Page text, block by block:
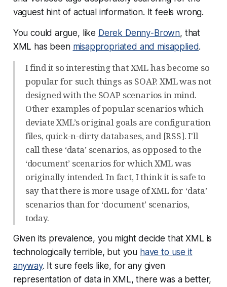
vaguest hint of actual information. It feelswrong.
You could argue, like Derek Denny-Brown, that
XML has been misappropriated and misapplied.
I find it so interesting that XML has become so
popular for such things as SOAP. XML was not
designed with the SOAP scenarios in mind.
Other examples of popular scenarios which
deviate XML’s original goals are configuration
files, quick-n-dirty databases, and [RSS]. I'll
call these ‘data’ scenarios, as opposed to the
‘document’ scenarios for which XML was
originally intended. In fact, I think it is safe to
say that there is more usage of XML for ‘data’
scenarios than for ‘document’ scenarios,
today.
Given its prevalence, you might decide that XML is
technologically terrible, but you have to use it
anyway. It sure feels like, for any given
representation of data in XML, there was a better,